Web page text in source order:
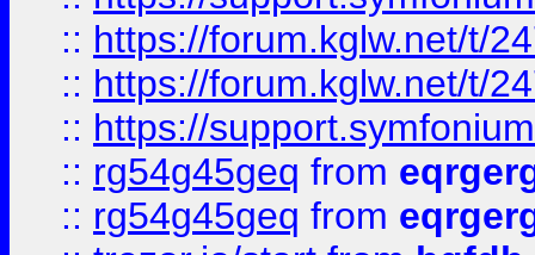
:: https://forum.kglw.net/t/
:: https://forum.kglw.net/t/
:: https://
:: rg54g45geq from
:: rg54g45geq from